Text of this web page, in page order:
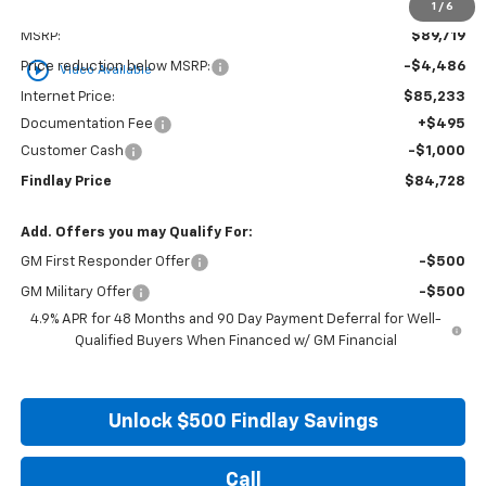
1 / 6
play_circle_outline Video Available
MSRP: $89,719
Price reduction below MSRP: -$4,486
Internet Price:
$85,233
Documentation Fee
+$495
Customer Cash
-$1,000
Findlay Price $84,728
Add. Offers you may Qualify For:
GM First Responder Offer -$500
GM Military Offer
-$500
4.9% APR for 48 Months and 90 Day Payment Deferral for Well-
Qualified Buyers When Financed w/ GM Financial
Unlock $500 Findlay Savings
Call